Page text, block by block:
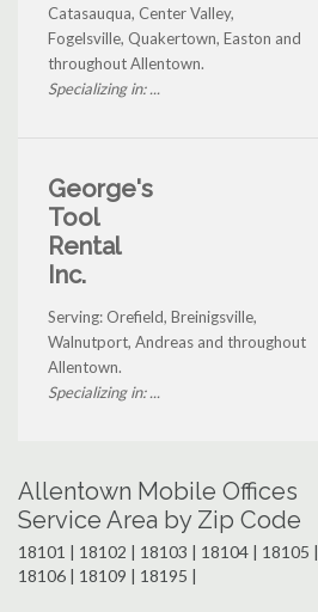
Catasauqua, Center Valley,
Fogelsville, Quakertown, Easton and
throughout Allentown.
Specializing in: ...
George's
Tool
Rental
Inc.
Serving: Orefield, Breinigsville,
Walnutport, Andreas and throughout
Allentown.
Specializing in: ...
Allentown Mobile Offices
Service Area by Zip Code
18101 | 18102 | 18103 | 18104 | 18105 |
18106 | 18109 | 18195 |